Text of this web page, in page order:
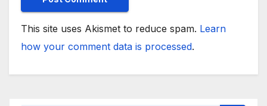
This site uses Akismet to reduce spam. Learn
how your comment data is processed.